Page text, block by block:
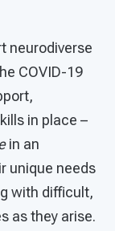
neurodiverse
COVID-19
in place –
in an
unique needs
with difficult,
as they arise.